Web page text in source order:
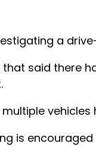
a
said there
is